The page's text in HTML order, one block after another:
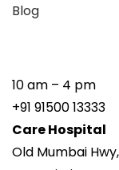
Blog
10 am – 4 pm
+91 91500 13333
Care Hospital
Old Mumbai